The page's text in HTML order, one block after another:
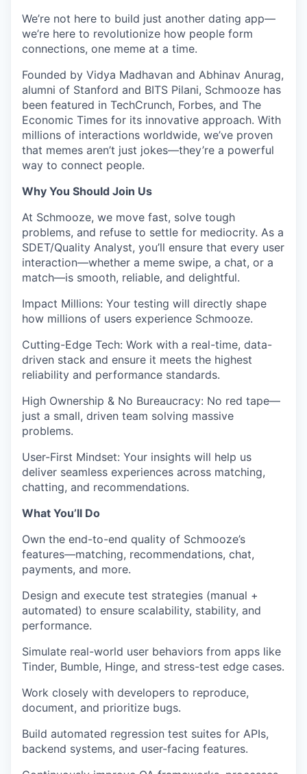
We’re not here to build just another dating app—
we’re here to revolutionize how people form
connections, one meme at a time.
Founded by Vidya Madhavan and Abhinav Anurag,
alumni of Stanford and BITS Pilani, Schmooze has
been featured in TechCrunch, Forbes, and The
Economic Times for its innovative approach. With
millions of interactions worldwide, we’ve proven
that memes aren’t just jokes—they’re a powerful
way to connect people.
Why You Should Join Us
At Schmooze, we move fast, solve tough
problems, and refuse to settle for mediocrity. As a
SDET/Quality Analyst, you’ll ensure that every user
interaction—whether a meme swipe, a chat, or a
match—is smooth, reliable, and delightful.
Impact Millions: Your testing will directly shape
how millions of users experience Schmooze.
Cutting-Edge Tech: Work with a real-time, data-
driven stack and ensure it meets the highest
reliability and performance standards.
High Ownership & No Bureaucracy: No red tape—
just a small, driven team solving massive
problems.
User-First Mindset: Your insights will help us
deliver seamless experiences across matching,
chatting, and recommendations.
What You’ll Do
Own the end-to-end quality of Schmooze’s
features—matching, recommendations, chat,
payments, and more.
Design and execute test strategies (manual +
automated) to ensure scalability, stability, and
performance.
Simulate real-world user behaviors from apps like
Tinder, Bumble, Hinge, and stress-test edge cases.
Work closely with developers to reproduce,
document, and prioritize bugs.
Build automated regression test suites for APIs,
backend systems, and user-facing features.